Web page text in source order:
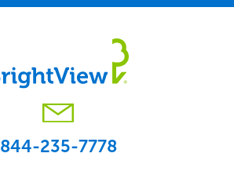
844-235-7778